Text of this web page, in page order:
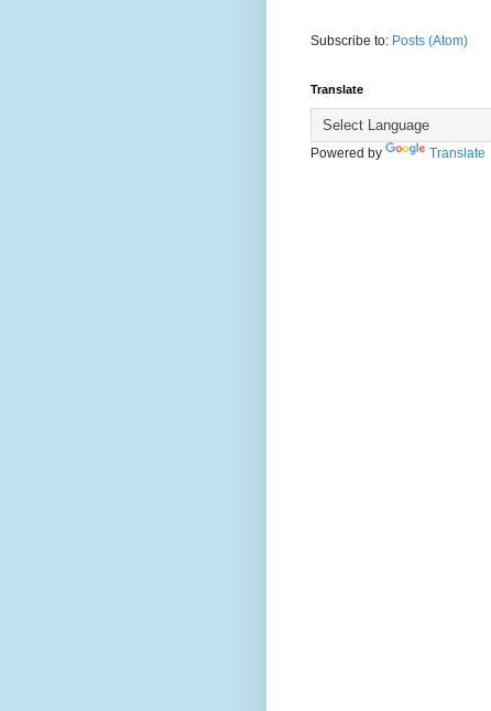
Subscribe to: Posts (Atom)
Translate
Powered by Translate